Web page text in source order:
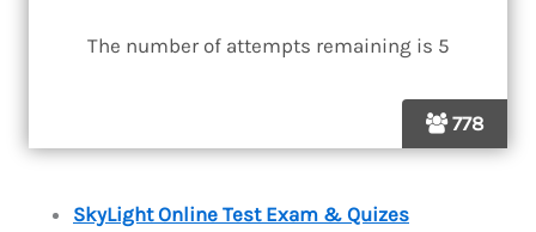
778
The number of attempts remaining is 5
SkyLight Online Test Exam & Quizes